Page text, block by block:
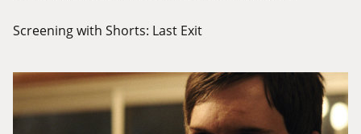
Screening with Shorts: Last Exit